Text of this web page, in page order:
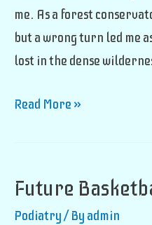
me. As a forest
but a wrong turn led me
lost in the dense
Jungle
Read More »
Future
Podiatry/ By admin